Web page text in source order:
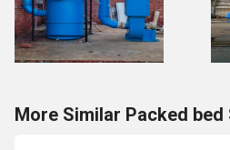
More Similar Packed bed